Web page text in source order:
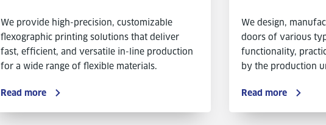
We provide high-precision, customizable
flexographic printing solutions that deliver
fast, efficient, and versatile in-line production
for a wide range of flexible materials.
Read more
We design,
doors of various
functionality,
by the production
Read more